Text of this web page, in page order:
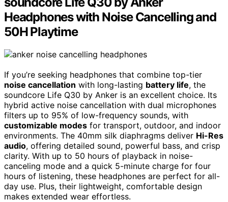
Headphones with Noise Cancelling and
50H Playtime
If you’re seeking headphones that combine top-tier
noise cancellation with long-lasting battery life, the
soundcore Life Q30 by Anker is an excellent choice. Its
hybrid active noise cancellation with dual microphones
filters up to 95% of low-frequency sounds, with
customizable modes for transport, outdoor, and indoor
environments. The 40mm silk diaphragms deliver Hi-Res
audio, offering detailed sound, powerful bass, and crisp
clarity. With up to 50 hours of playback in noise-
canceling mode and a quick 5-minute charge for four
hours of listening, these headphones are perfect for all-
day use. Plus, their lightweight, comfortable design
makes extended wear effortless.